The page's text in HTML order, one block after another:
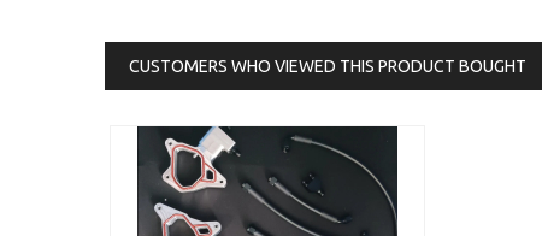
CUSTOMERS WHO VIEWED THIS PRODUCT BOUGHT